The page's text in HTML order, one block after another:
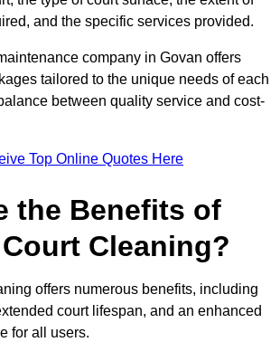
and the specific services provided.
company in Govan offers
tailored to the unique needs of each
between quality service and cost-
Top Online Quotes Here
the Benefits of
Cleaning?
offers numerous benefits, including
court lifespan, and an enhanced
for all users.